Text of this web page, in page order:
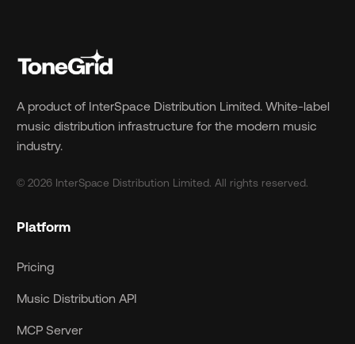
A product of InterSpace Distribution Limited. White-label
music distribution infrastructure for the modern music
industry.
© 2026 InterSpace Distribution Limited. All rights reserved.
Platform
Pricing
Music Distribution API
MCP Server